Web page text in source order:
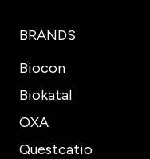
BRANDS
Biocon
Biokatal
OXA
Questcatio